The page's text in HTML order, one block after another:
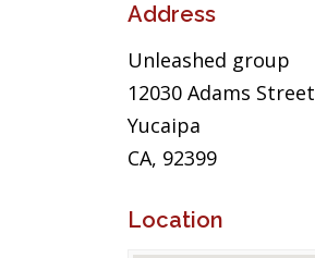
Address
Unleashed group
12030 Adams Street
Yucaipa
CA, 92399
Location